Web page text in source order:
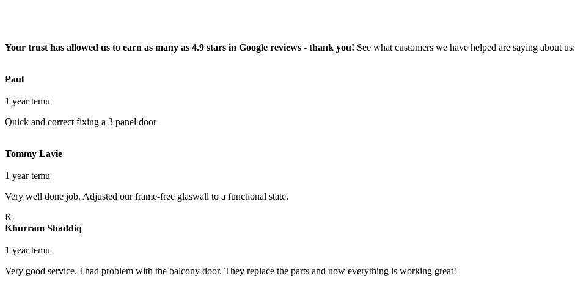
Your trust has allowed us to earn as many as 4.9 stars in Google reviews - thank you! See what customers we have helped are saying about us:
Paul
1 year temu
Quick and correct fixing a 3 panel door
Tommy Lavie
1 year temu
Very well done job. Adjusted our frame-free glaswall to a functional state.
K
Khurram Shaddiq
1 year temu
Very good service. I had problem with the balcony door. They replace the parts and now everything is working great!